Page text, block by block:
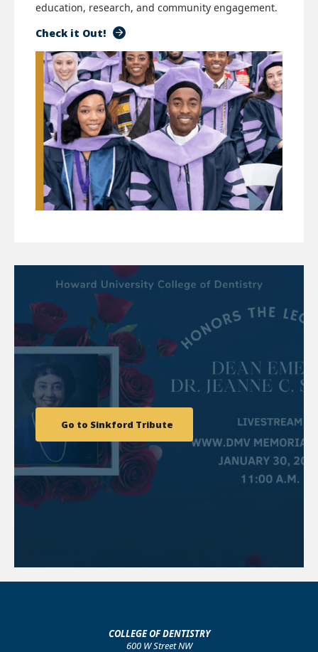
education, research, and community engagement.
Check it Out!
Go to Sinkford Tribute
COLLEGE OF DENTISTRY
600 W Street NW